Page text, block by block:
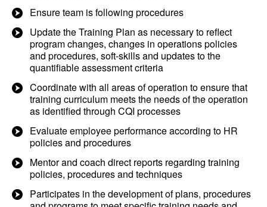
Ensure team is following procedures
Update the Training Plan as necessary to reflect
program changes, changes in operations policies
and procedures, soft-skills and updates to the
quantifiable assessment criteria
Coordinate with all areas of operation to ensure that
training curriculum meets the needs of the operation
as identified through CQI processes
Evaluate employee performance according to HR
policies and procedures
Mentor and coach direct reports regarding training
policies, procedures and techniques
Participates in the development of plans, procedures